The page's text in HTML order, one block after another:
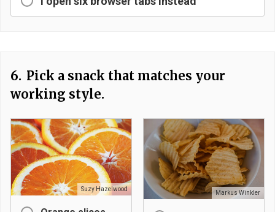
6. Pick a snack that matches your
working style.
Suzy Hazelwood Markus Winkler